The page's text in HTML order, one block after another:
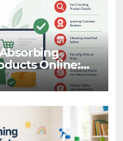
Online:
to Avoid